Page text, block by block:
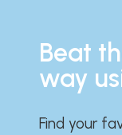
Beat
way
Find your